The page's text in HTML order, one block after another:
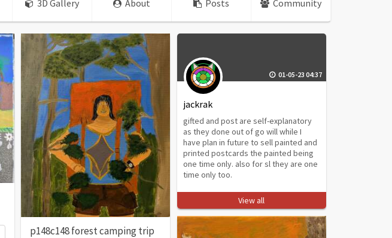
3D Gallery About Posts Community
p148c148 forest camping trip
01-05-23 04:37
jackrak
gifted and post are self-explanatory
as they done out of go will while I
have plan in future to sell painted and
printed postcards the painted being
one time only. also for sl they are one
time only too.
View all